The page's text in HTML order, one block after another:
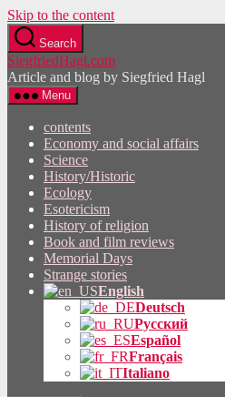
Skip to the content
Search
SiegfriedHagl.com
Article and blog by Siegfried Hagl
Menu
contents
Economy and social affairs
Science
History/Historic
Ecology
Esotericism
History of religion
Book and film reviews
Memorial Days
Strange stories
English
Deutsch
Русский
Español
Français
Italiano